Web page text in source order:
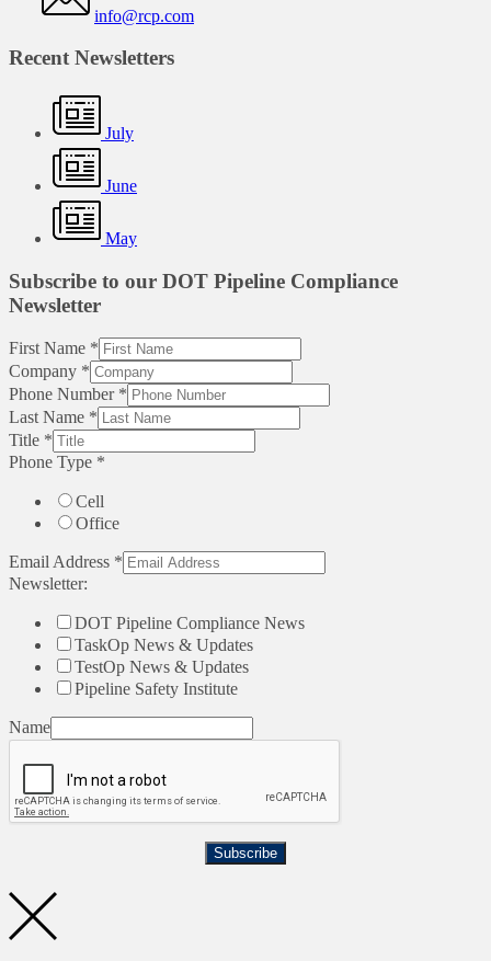
info@rcp.com
Recent Newsletters
July
June
May
Subscribe to our DOT Pipeline Compliance
Newsletter
First Name *
Company *
Phone Number *
Last Name *
Title *
Phone Type *
Cell
Office
Email Address *
Newsletter:
DOT Pipeline Compliance News
TaskOp News & Updates
TestOp News & Updates
Pipeline Safety Institute
Name
Subscribe